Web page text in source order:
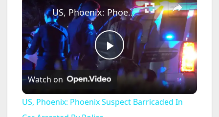
P
l
US, Phoenix: Phoenix Suspect Barricaded In Car Arrested By Police.
Watch on
US, Phoenix: Phoenix Suspect Barricaded In